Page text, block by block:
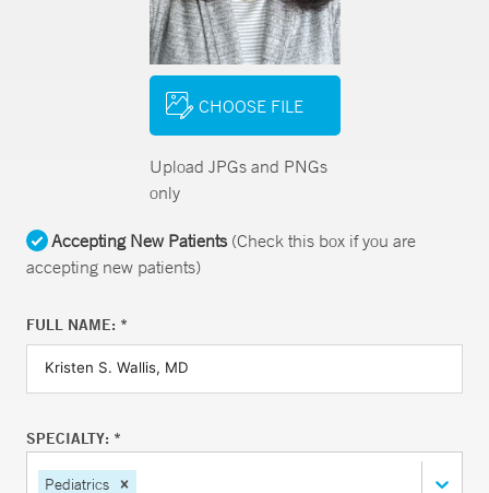
CHOOSE FILE
Upload JPGs and PNGs
only
Accepting New Patients(Check this box if you are
accepting new patients)
FULL NAME: *
SPECIALTY: *
Pediatrics